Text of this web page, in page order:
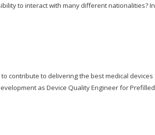
to interact with many different nationalities? In
contribute to delivering the best medical devices
as Device Quality Engineer for Prefilled